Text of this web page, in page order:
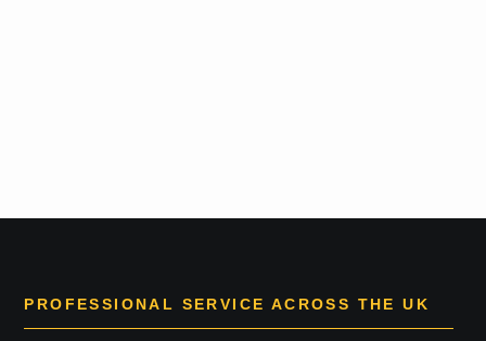
PROFESSIONAL SERVICE ACROSS THE UK